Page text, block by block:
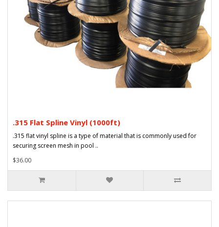
.315 Flat Spline Vinyl (1000ft)
.315 flat vinyl spline is a type of material that is commonly used for
securing screen mesh in pool ..
$36.00